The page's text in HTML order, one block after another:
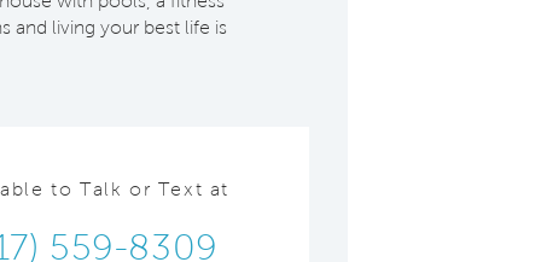
and living your best life is
to Talk or Text at
559-8309